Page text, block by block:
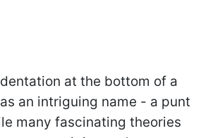
at the bottom of a
an intriguing name - a punt
many fascinating theories